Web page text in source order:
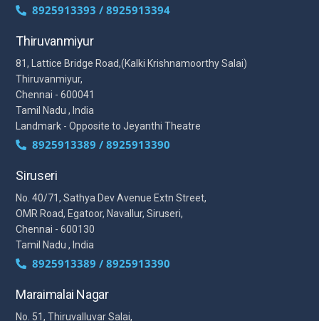
8925913393 / 8925913394
Thiruvanmiyur
81, Lattice Bridge Road,(Kalki Krishnamoorthy Salai)
Thiruvanmiyur,
Chennai - 600041
Tamil Nadu , India
Landmark - Opposite to Jeyanthi Theatre
8925913389 / 8925913390
Siruseri
No. 40/71, Sathya Dev Avenue Extn Street,
OMR Road, Egatoor, Navallur, Siruseri,
Chennai - 600130
Tamil Nadu , India
8925913389 / 8925913390
Maraimalai Nagar
No. 51, Thiruvalluvar Salai,